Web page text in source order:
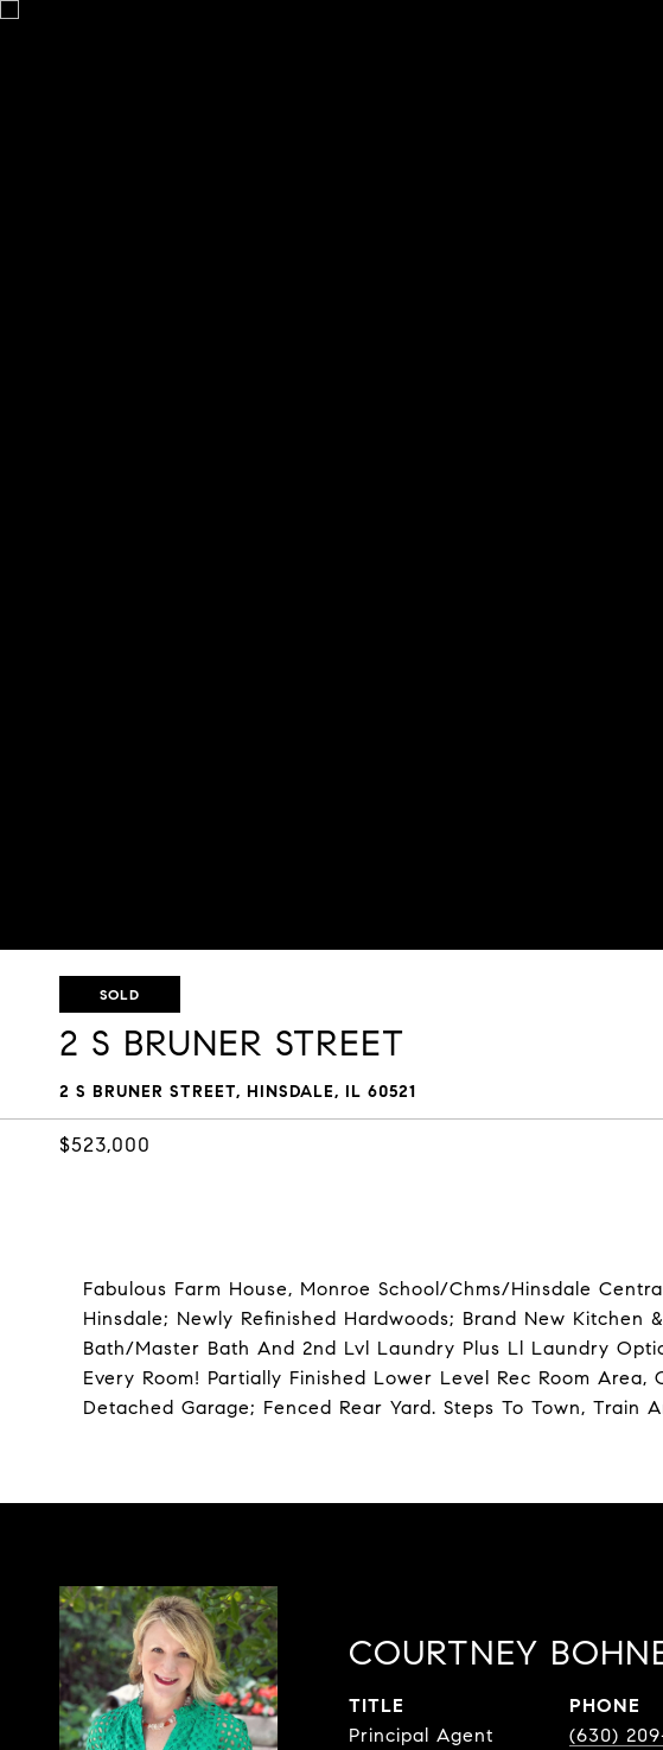
SOLD
2 S BRUNER STREET
2 S BRUNER STREET, HINSDALE, IL 60521
$523,000
Fabulous Farm House, Monroe School/Chms/Hinsdale
Hinsdale; Newly Refinished Hardwoods; Brand New Kitchen
Bath/Master Bath And 2nd Lvl Laundry Plus Ll Laundry
Every Room! Partially Finished Lower Level Rec Room Area,
Detached Garage; Fenced Rear Yard. Steps To Town, Train
COURTNEY
TITLE
Principal Agent
PHONE
(630) 209-